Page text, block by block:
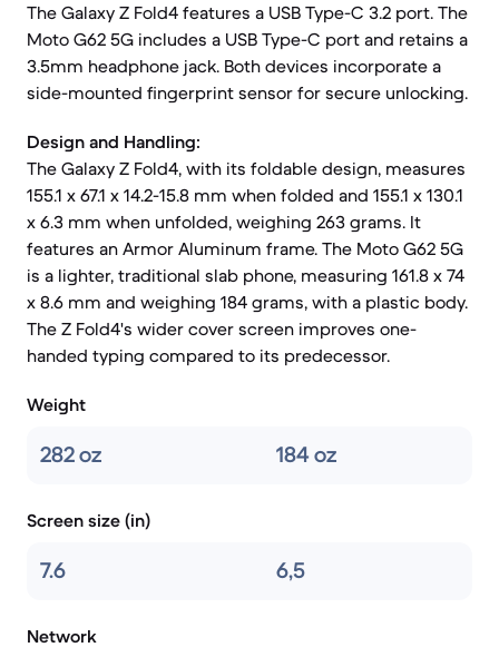
The Galaxy Z Fold4 features a USB Type-C 3.2 port. The
Moto G62 5G includes a USB Type-C port and retains a
3.5mm headphone jack. Both devices incorporate a
side-mounted fingerprint sensor for secure unlocking.
Design and Handling:
The Galaxy Z Fold4, with its foldable design, measures
155.1 x 67.1 x 14.2-15.8 mm when folded and 155.1 x 130.1
x 6.3 mm when unfolded, weighing 263 grams. It
features an Armor Aluminum frame. The Moto G62 5G
is a lighter, traditional slab phone, measuring 161.8 x 74
x 8.6 mm and weighing 184 grams, with a plastic body.
The Z Fold4's wider cover screen improves one-
handed typing compared to its predecessor.
Weight
282 oz 184 oz
Screen size (in)
7.6 6,5
Network